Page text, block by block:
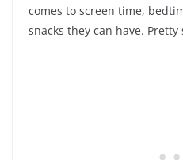
comes to screen time,
snacks they can have.